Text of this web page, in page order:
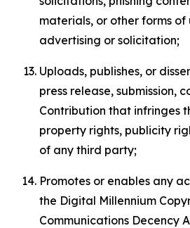
materials, or other forms
advertising or solicitation;
Uploads, publishes, or
press release, submission,
Contribution that infringes
property rights, publicity
of any third party;
Promotes or enables any
the Digital Millennium
Communications Decency